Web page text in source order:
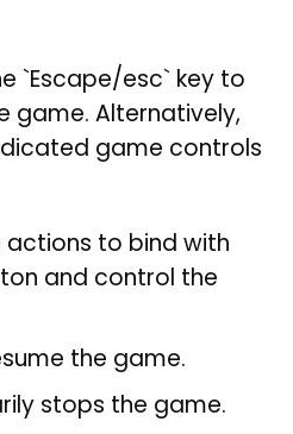
`Escape/esc` key to
game. Alternatively,
game controls
actions to bind with
and control the
the game.
stops the game.